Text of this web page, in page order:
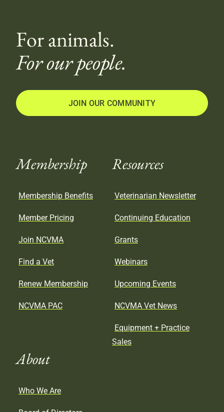
For animals.
For our people.
JOIN OUR COMMUNITY
Membership
Membership Benefits
Member Pricing
Join NCVMA
Find a Vet
Renew Membership
NCVMA PAC
Resources
Veterinarian Newsletter
Continuing Education
Grants
Webinars
Upcoming Events
NCVMA Vet News
Equipment + Practice
Sales
About
Who We Are